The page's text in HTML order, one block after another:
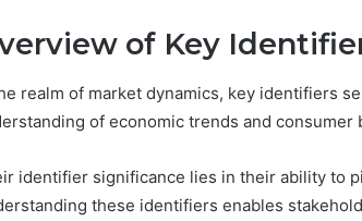
of Key
realm of market dynamics, key identifiers
of economic trends and consumer
identifier significance lies in their ability to
these identifiers enables